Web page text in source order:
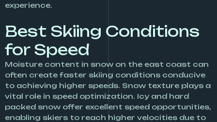
experience.
Best Skiing Conditions
for Speed
Moisture content in snow on the east coast can
often create faster skiing conditions conducive
to achieving higher speeds. Snow texture plays a
vital role in speed optimization. Icy and hard
packed snow offer excellent speed opportunities,
enabling skiers to reach higher velocities due to